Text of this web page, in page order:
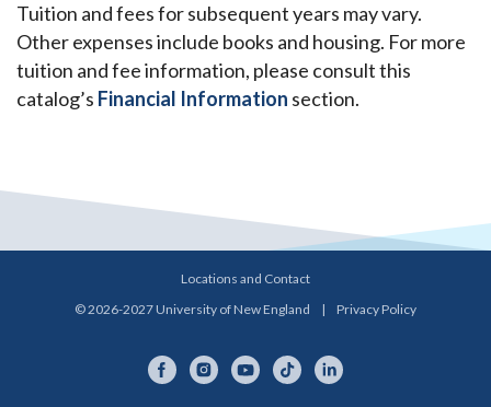
Tuition and fees for subsequent years may vary.
Other expenses include books and housing. For more
tuition and fee information, please consult this
catalog’s Financial Information section.
Locations and Contact
© 2026-2027 University of New England
| Privacy Policy
FacebookInstagramYouTubeTikTok LinkedIn